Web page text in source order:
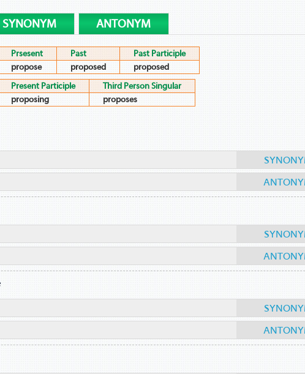
SYNONYM ANTONYM
Prsesent Past
Past Participle
propose
proposed
proposed
Present Participle
Third Person Singular
proposing
proposes